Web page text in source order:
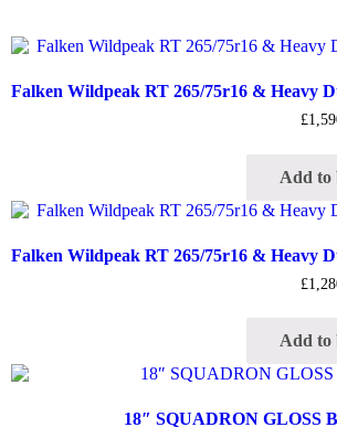
Falken Wildpeak RT 265/75r16 & Heavy
£
Add to
Falken Wildpeak RT 265/75r16 & Heavy
£
Add to
18″ SQUADRON